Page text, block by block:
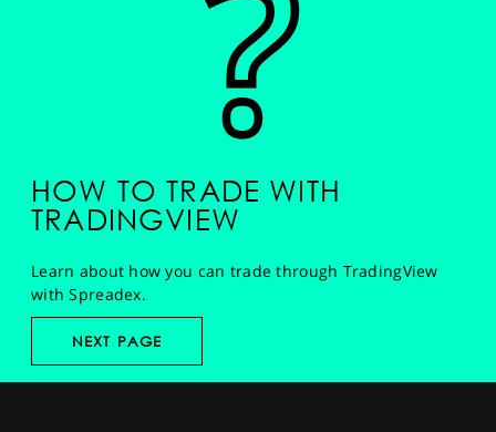
HOW TO TRADE WITH
TRADINGVIEW
Learn about how you can trade through TradingView
with Spreadex.
NEXT PAGE